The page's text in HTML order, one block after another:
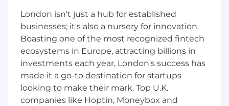
Network within the client’s business and
influence key decision makers, typically at
C-level
Act as CrowdStrike ambassador within
specific client accounts
Expands sales within existing and/or new
London isn't just a hub for established
businesses; it's also a nursery for innovation.
Boasting one of the most recognized fintech
ecosystems in Europe, attracting billions in
investments each year, London's success has
made it a go-to destination for startups
looking to make their mark. Top U.K.
companies like Hoptin, Moneybox and